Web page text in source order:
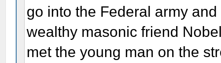
go into the Federal army
wealthy masonic friend
met the young man on the